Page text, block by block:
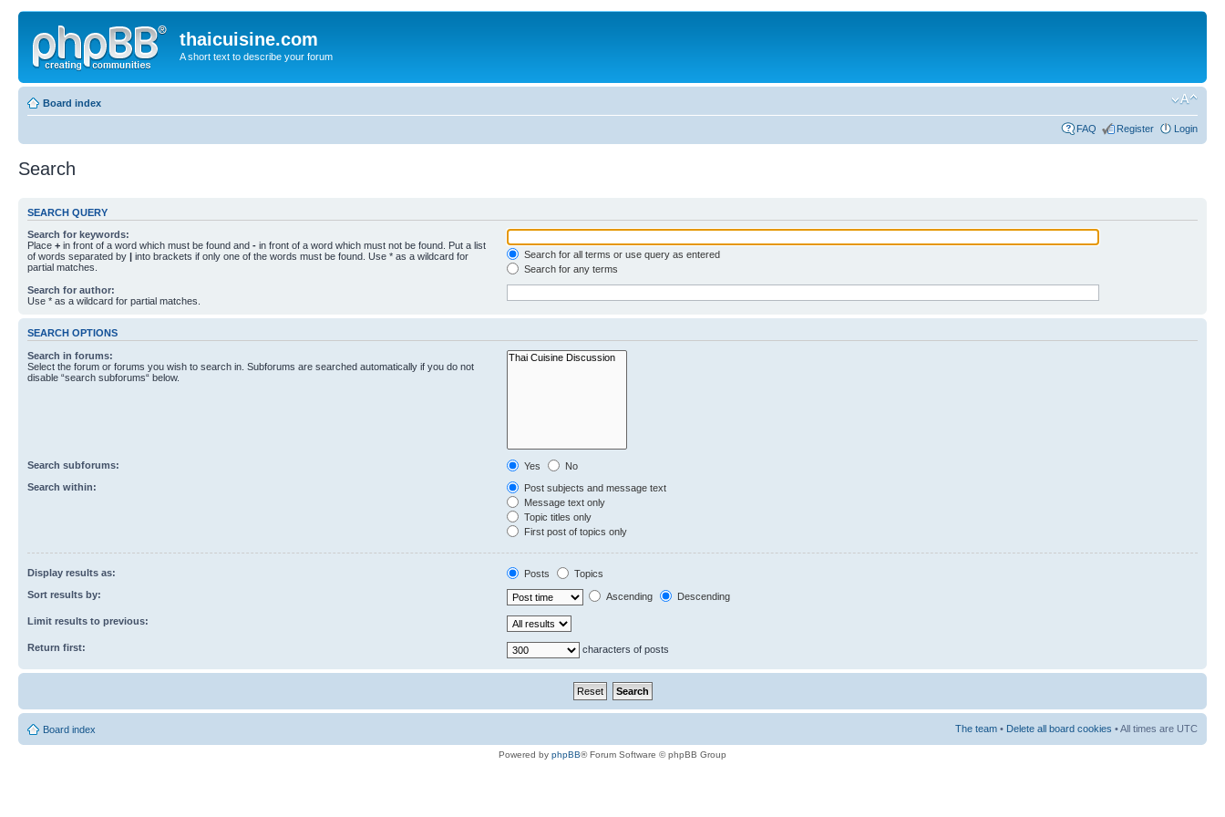
thaicuisine.com
A short text to describe your forum
Board index
FAQ Register Login
Search
SEARCH QUERY
Search for keywords:
Place + in front of a word which must be found and - in front of a word which must not be found. Put a list
of words separated by | into brackets if only one of the words must be found. Use * as a wildcard for
partial matches.
Search for all terms or use query as entered
Search for any terms
Search for author:
Use * as a wildcard for partial matches.
SEARCH OPTIONS
Search in forums:
Select the forum or forums you wish to search in. Subforums are searched automatically if you do not
disable “search subforums“ below.
Search subforums: Yes
No
Search within:
Post subjects and message text
Message text only
Topic titles only
First post of topics only
Display results as: Posts
Topics
Sort results by:
Ascending Descending
Limit results to previous:
Return first: characters of posts
Board index The team • Delete all board cookies • All times are UTC
Powered by phpBB® Forum Software © phpBB Group